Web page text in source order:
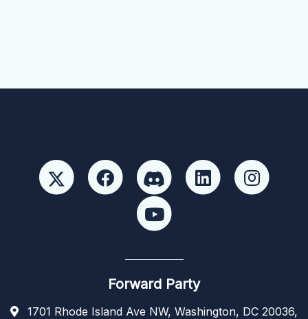
Forward Party
1701 Rhode Island Ave NW, Washington, DC 20036,